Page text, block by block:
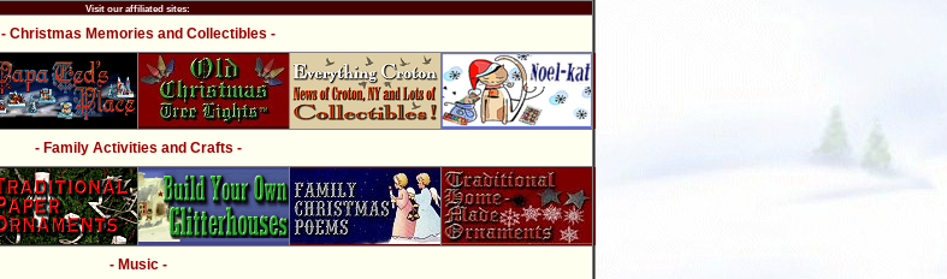
Visit our affiliated sites:
- Christmas Memories and Collectibles -
- Family Activities and Crafts -
- Music -